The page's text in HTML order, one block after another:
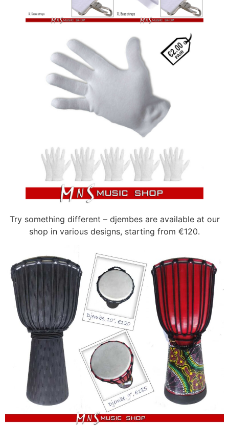
Try something different – djembes are available at our
shop in various designs, starting from €120.